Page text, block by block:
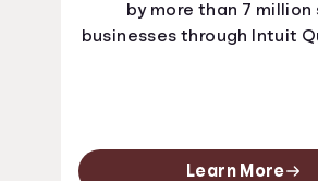
by more than 7 million
businesses through Intuit
Learn More